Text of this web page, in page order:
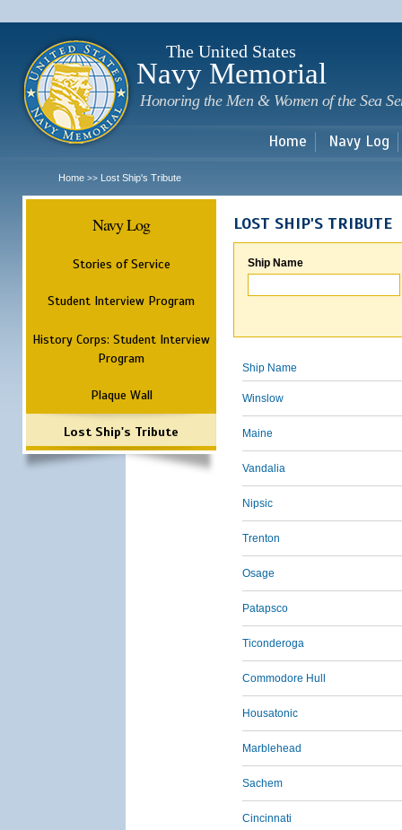
The United States
Navy Memorial
Honoring the Men & Women of the Sea
Home Navy Log
Home >> Lost Ship's Tribute
Navy Log
Stories of Service
Student Interview Program
History Corps: Student Interview
Program
Plaque Wall
Lost Ship's Tribute
LOST SHIP'S TRIBUTE
Ship Name
Ship Name
Winslow
Maine
Vandalia
Nipsic
Trenton
Osage
Patapsco
Ticonderoga
Commodore Hull
Housatonic
Marblehead
Sachem
Cincinnati